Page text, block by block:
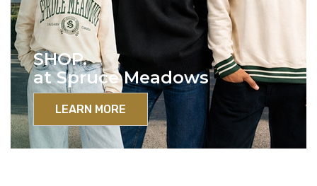
SHOP.
at Spruce Meadows
LEARN MORE